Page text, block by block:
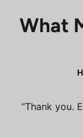
What
Thank you.